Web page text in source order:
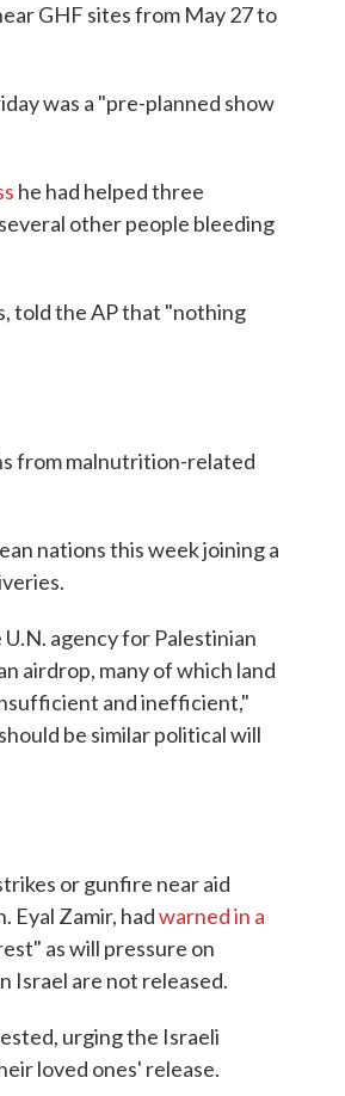
GHF sites from May 27 to
was a "pre-planned show
he had helped three
other people bleeding
told the AP that "nothing
from malnutrition-related
nations this week joining a
agency for Palestinian
airdrop, many of which land
and inefficient,"
be similar political will
or gunfire near aid
Eyal Zamir, hadwarned in a
as will pressure on
Israel are not released.
urging the Israeli
loved ones' release.